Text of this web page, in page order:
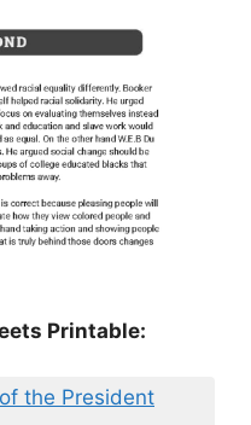
Printable:
the President